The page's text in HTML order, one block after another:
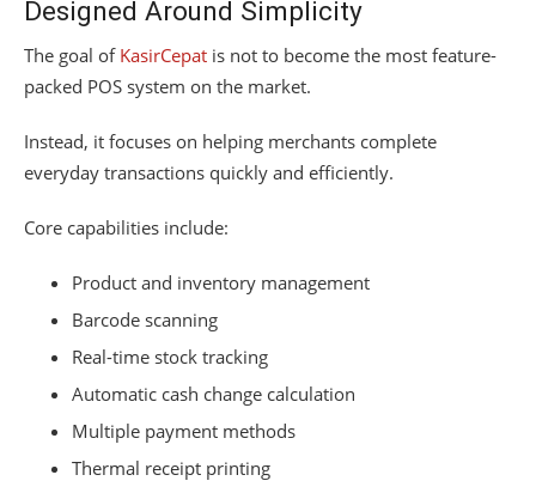
Designed Around Simplicity
The goal of KasirCepat is not to become the most feature-
packed POS system on the market.
Instead, it focuses on helping merchants complete
everyday transactions quickly and efficiently.
Core capabilities include:
Product and inventory management
Barcode scanning
Real-time stock tracking
Automatic cash change calculation
Multiple payment methods
Thermal receipt printing